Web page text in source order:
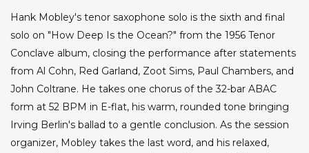
Hank Mobley's tenor saxophone solo is the sixth and final
solo on "How Deep Is the Ocean?" from the 1956 Tenor
Conclave album, closing the performance after statements
from Al Cohn, Red Garland, Zoot Sims, Paul Chambers, and
John Coltrane. He takes one chorus of the 32-bar ABAC
form at 52 BPM in E-flat, his warm, rounded tone bringing
Irving Berlin's ballad to a gentle conclusion. As the session
organizer, Mobley takes the last word, and his relaxed,